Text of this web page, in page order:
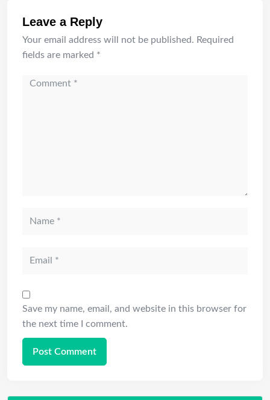
Leave a Reply
Your email address will not be published. Required
fields are marked *
Save my name, email, and website in this browser for
the next time I comment.